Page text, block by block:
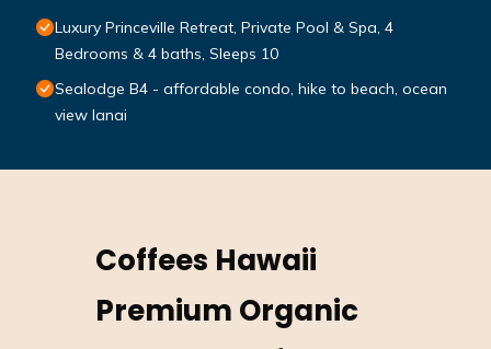
Luxury Princeville Retreat, Private Pool & Spa, 4
Bedrooms & 4 baths, Sleeps 10
Sealodge B4 - affordable condo, hike to beach, ocean
view lanai
Coffees Hawaii
Premium Organic